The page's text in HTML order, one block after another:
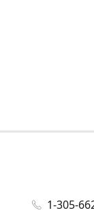
1-305-